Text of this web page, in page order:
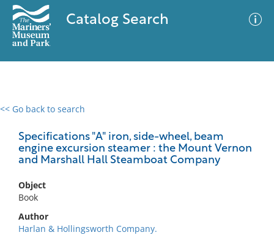
Catalog Search
<< Go back to search
Specifications "A" iron, side-wheel, beam
engine excursion steamer : the Mount Vernon
and Marshall Hall Steamboat Company
Object
Book
Author
Harlan & Hollingsworth Company.
0 results